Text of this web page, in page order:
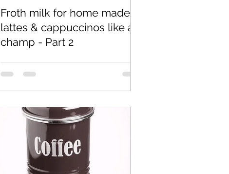
Froth milk for home made
lattes & cappuccinos like a
champ - Part 2